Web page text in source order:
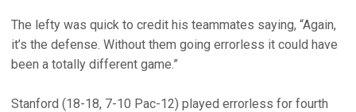
The lefty was quick to credit his teammates saying, “Again,
it’s the defense. Without them going errorless it could have
been a totally different game.”
Stanford (18-18, 7-10 Pac-12) played errorless for fourth